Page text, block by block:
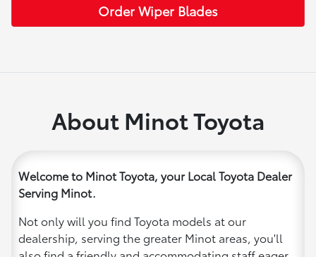
Order Wiper Blades
About Minot Toyota
Welcome to Minot Toyota, your Local Toyota Dealer
Serving Minot.
Not only will you find Toyota models at our
dealership, serving the greater Minot areas, you'll